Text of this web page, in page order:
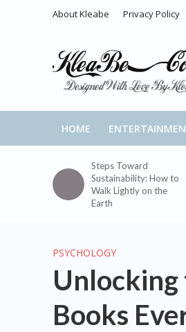
About Kleabe Privacy Policy
HOME
Steps Toward
Sustainability: How to
Walk Lightly on the
Earth
PSYCHOLOGY
Unlocking
Books